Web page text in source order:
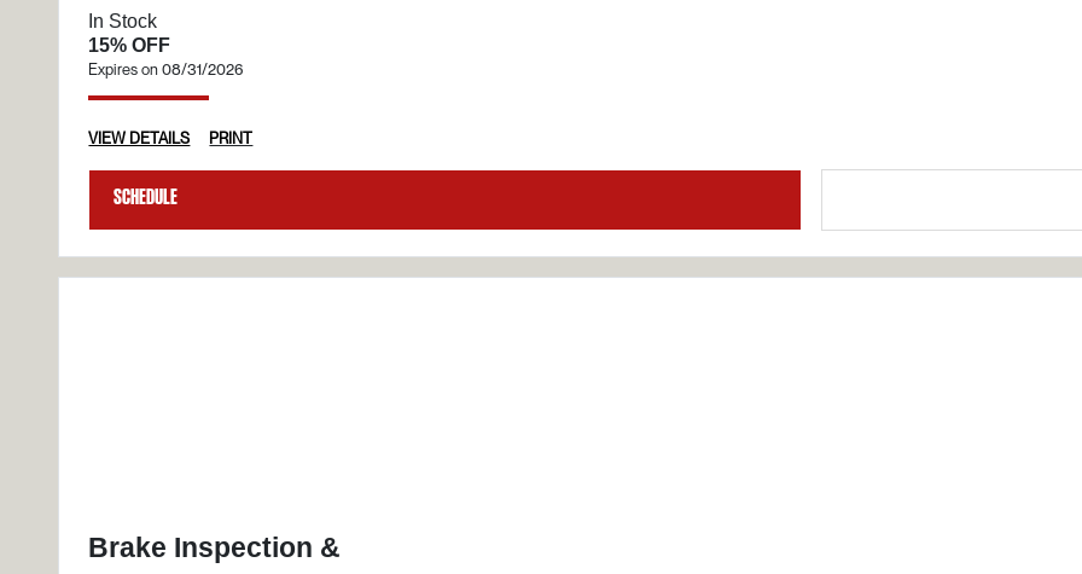
In Stock
15% OFF
Expires on 08/31/2026
VIEW DETAILS PRINT
Schedule
Brake Inspection &